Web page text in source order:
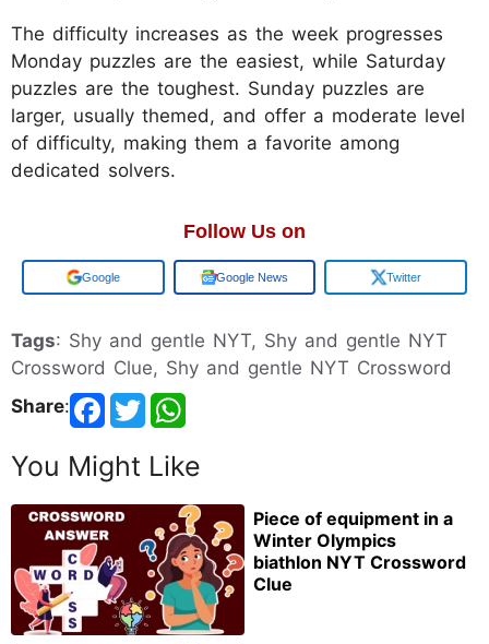
The difficulty increases as the week progresses
Monday puzzles are the easiest, while Saturday
puzzles are the toughest. Sunday puzzles are
larger, usually themed, and offer a moderate level
of difficulty, making them a favorite among
dedicated solvers.
Follow Us on
Add us on Google News Twitter
Tags: Shy and gentle NYT, Shy and gentle NYT
Crossword Clue, Shy and gentle NYT Crossword
Share:
You Might Like
Piece of equipment in a
Winter Olympics
biathlon NYT Crossword
Clue